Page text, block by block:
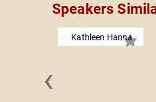
Speakers
Kathleen Hanna
‹